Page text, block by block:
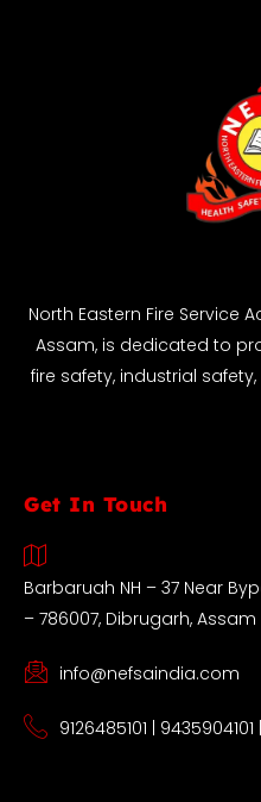
North Eastern Fire Service
Assam, is dedicated to
fire safety, industrial
Get In Touch
Barbaruah NH – 37 Near
– 786007, Dibrugarh, Assam
info@nefsaindia.com
9126485101 | 9435904101